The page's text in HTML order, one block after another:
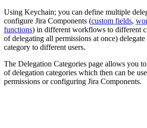
Using Keychain; you can define multiple
configure Jira Components (custom fields,
functions) in different workflows to different
of delegating all permissions at once)
category to different users.
The Delegation Categories page allows you
of delegation categories which then can be
permissions or configuring Jira Components.